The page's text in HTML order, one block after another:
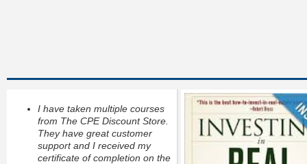
I have taken multiple courses
from The CPE Discount Store.
They have great customer
support and I received my
certificate of completion on the